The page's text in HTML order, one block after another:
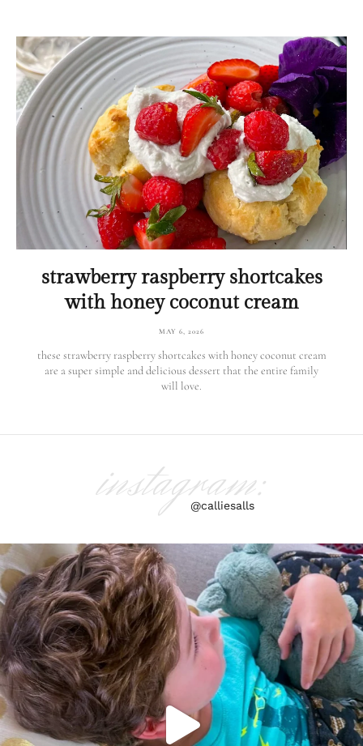
strawberry raspberry shortcakes
with honey coconut cream
MAY 6, 2026
these strawberry raspberry shortcakes with honey coconut cream
are a super simple and delicious dessert that the entire family
will love.
instagram:
@calliesalls